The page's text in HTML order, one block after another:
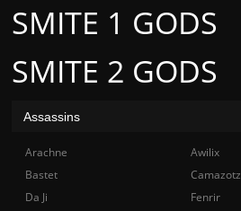
SMITE 2 GODS
SMITE 1 GODS
Assassins
Arachne Awilix
Bastet
Camazotz
Da Ji
Fenrir